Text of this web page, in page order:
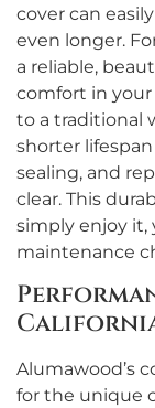
cover can
even longer.
a reliable,
comfort in
to a traditional
shorter
sealing, and
clear. This
simply enjoy it,
maintenance
Alumawood’s
for the unique